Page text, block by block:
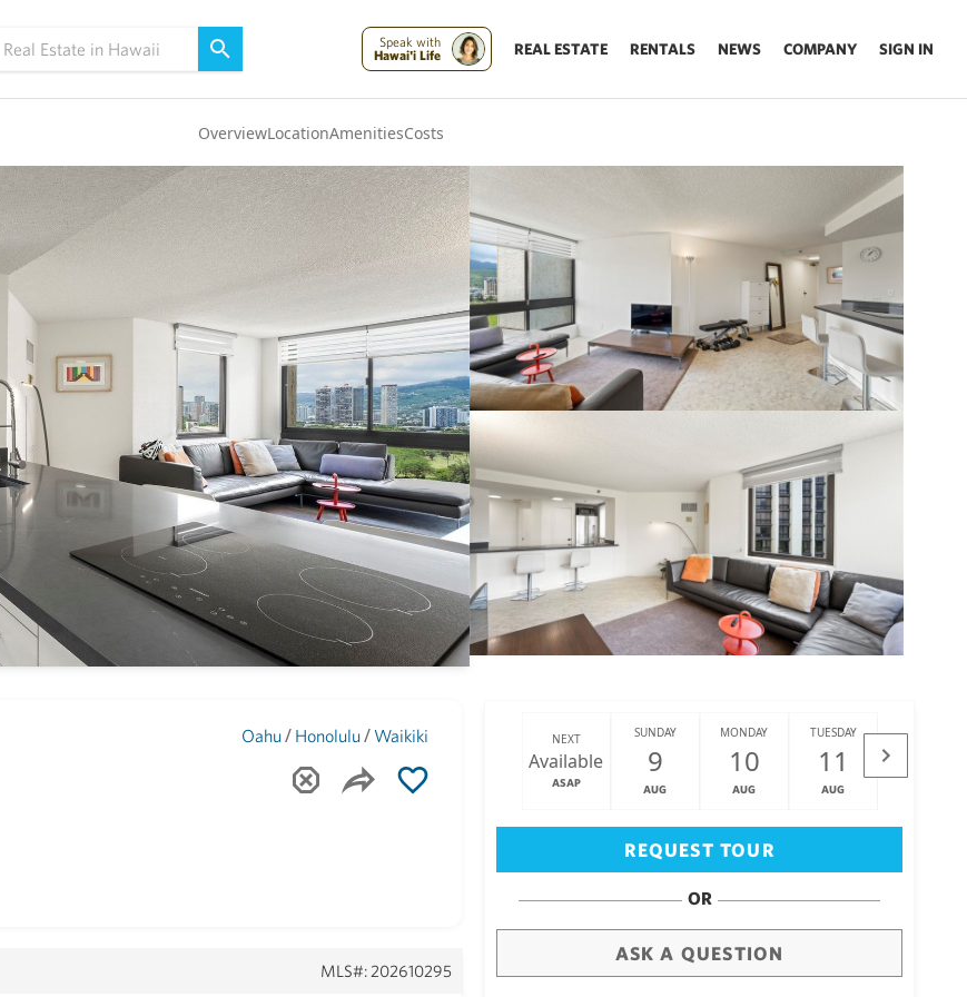
Speak with
Hawai'i Life
REAL ESTATE RENTALS NEWS COMPANY SIGN IN
OverviewLocationAmenitiesCosts
Oahu/ Honolulu/Waikiki
MLS#: 202610295
NEXT
Available
ASAP
SUNDAY
9
AUG
MONDAY
10
AUG
TUESDAY
11
AUG
WEDNESDAY
REQUEST TOUR
OR
ASK A QUESTION
Big Island
Maui (1742)
Oahu